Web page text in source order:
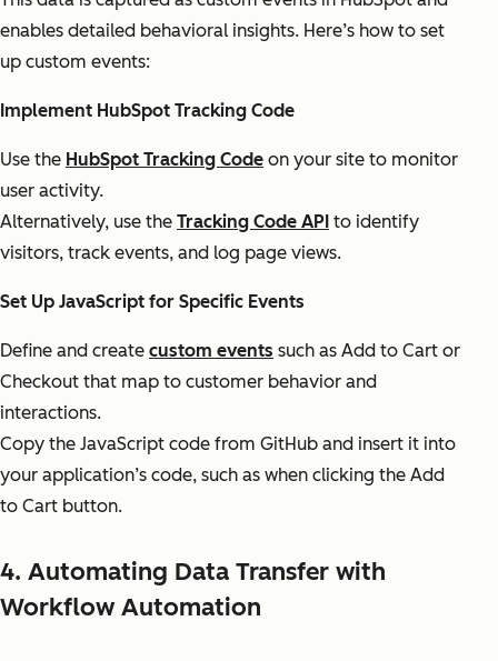
enables detailed behavioral insights. Here’s how to set
up custom events:
Implement HubSpot Tracking Code
Use the HubSpot Tracking Code on your site to monitor
user activity.
Alternatively, use the Tracking Code API to identify
visitors, track events, and log page views.
Set Up JavaScript for Specific Events
Define and create custom events such as Add to Cart or
Checkout that map to customer behavior and
interactions.
Copy the JavaScript code from GitHub and insert it into
your application’s code, such as when clicking the Add
to Cart button.
4. Automating Data Transfer with
Workflow Automation